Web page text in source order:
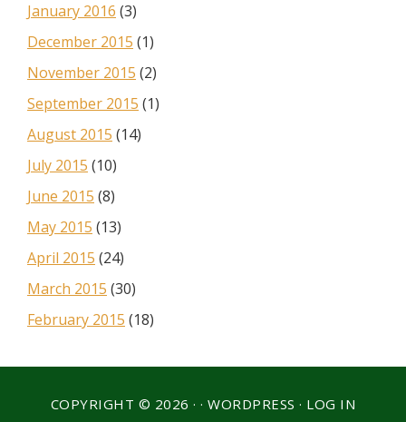
January 2016 (3)
December 2015 (1)
November 2015 (2)
September 2015 (1)
August 2015 (14)
July 2015 (10)
June 2015 (8)
May 2015 (13)
April 2015 (24)
March 2015 (30)
February 2015 (18)
COPYRIGHT © 2026 · ·WORDPRESS · LOG IN